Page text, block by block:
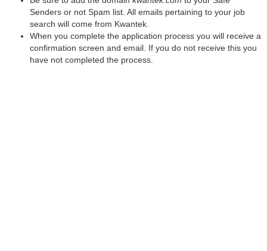
Senders or not Spam list. All emails pertaining to your job
search will come from Kwantek.
When you complete the application process you will receive a
confirmation screen and email. If you do not receive this you
have not completed the process.